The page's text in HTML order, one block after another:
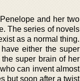
and her two
The series of novels
as a normal thing.
either the super
super brain of her
can invent almost
but soon after a twist